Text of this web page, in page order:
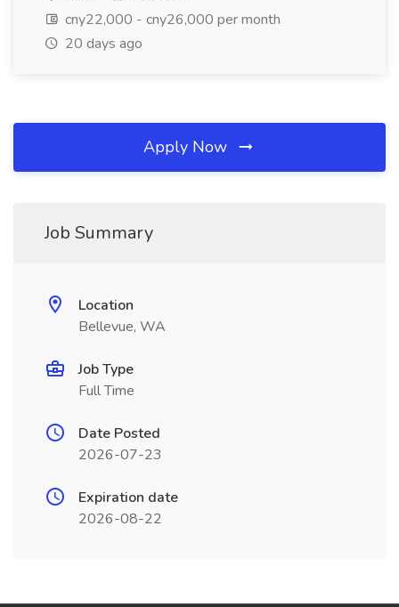
cny22,000 - cny26,000 per month
20 days ago
Apply Now
Job Summary
Location
Bellevue, WA
Job Type
Full Time
Date Posted
2026-07-23
Expiration date
2026-08-22